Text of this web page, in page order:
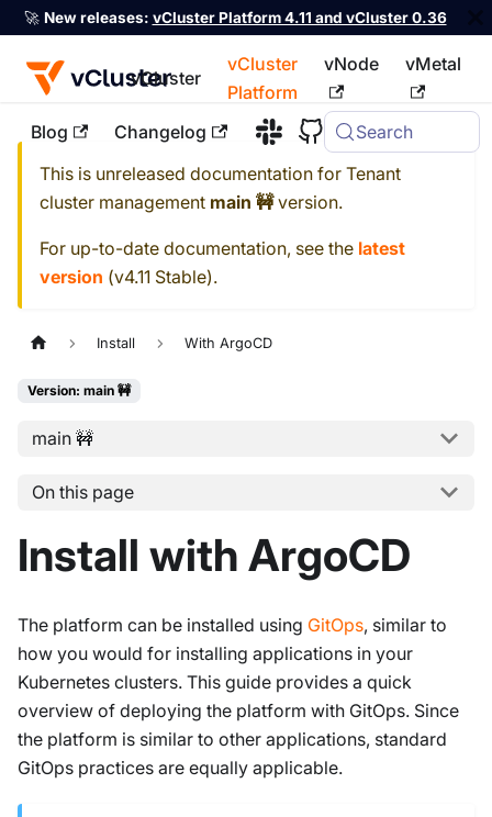
🚀 New releases: vCluster Platform 4.11 and vCluster 0.36
vCluster
vCluster
Platform
vNode vMetal
Blog Changelog Search
For the complete documentation index, see llms.txt
This is unreleased documentation for Tenant
cluster management main 🚧version.
For up-to-date documentation, see the latest
version (v4.11 Stable).
Install With ArgoCD
Version: main 🚧
main 🚧
On this page
Install with ArgoCD
The platform can be installed using GitOps, similar to
how you would for installing applications in your
Kubernetes clusters. This guide provides a quick
overview of deploying the platform with GitOps. Since
the platform is similar to other applications, standard
GitOps practices are equally applicable.